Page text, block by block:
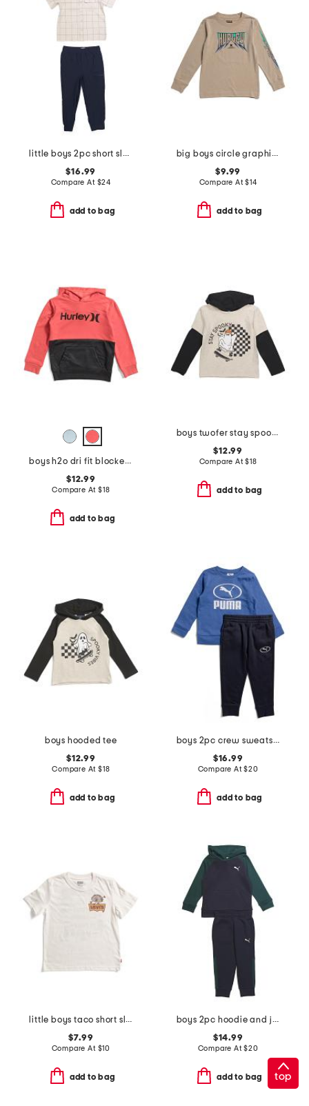
little boys 2pc short sleeve button down and woven cargo joggers set
$16.99
Compare At $24
add to bag
big boys circle graphic long sleeve tee
$9.99
Compare At$14
add to bag
boys h2o dri fit blocked pull over sweatshirt
$12.99
Compare At $18
add to bag
boys twofer stay spookie short sleeve tee hoodie
$12.99
Compare At$18
add to bag
boys hooded tee
$12.99
Compare At $18
add to bag
boys 2pc crew sweatshirt and joggers set
$16.99
Compare At$20
add to bag
little boys taco short sleeve tee
$7.99
Compare At $10
add to bag
boys 2pc hoodie and joggers set
$14.99
Compare At$20
add to bag top